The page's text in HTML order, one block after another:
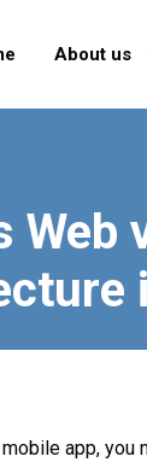
About us
Web
app,